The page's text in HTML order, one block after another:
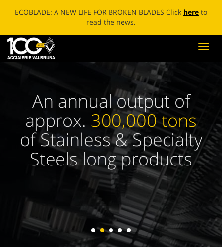
ECOBLADE: A NEW LIFE FOR BROKEN BLADES Click here to
read the news.
An annual output of
approx. 300,000 tons
of Stainless & Specialty
Steels long products